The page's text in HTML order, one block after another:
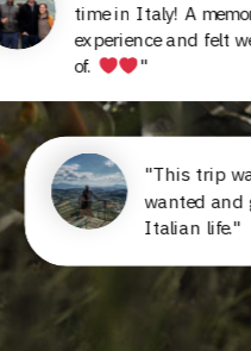
time in Italy! A
experience and felt
of.
"This trip
wanted
Italian life."